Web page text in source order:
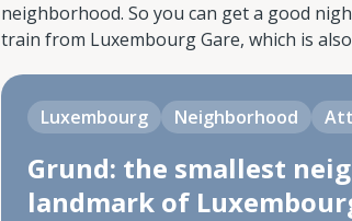
neighborhood. So you can get a good
train from Luxembourg Gare, which is
Luxembourg Neighborhood
Grund: the smallest
landmark of